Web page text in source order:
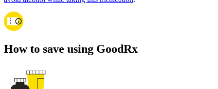
How to save using GoodRx